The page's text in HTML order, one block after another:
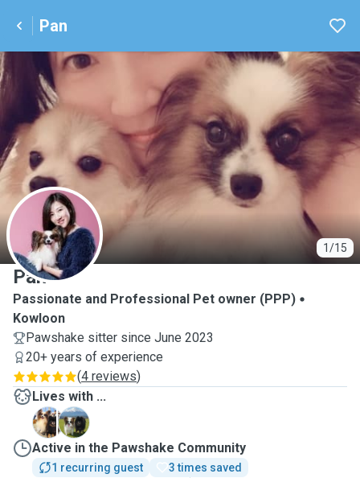
Pan
1/15
P
Pan
Passionate and Professional Pet owner (PPP)
Kowloon
Pawshake sitter since June 2023
20+ years of experience
(4 reviews)
Lives with ...
G
P
Active in the Pawshake Community
1 recurring guest
3 times saved